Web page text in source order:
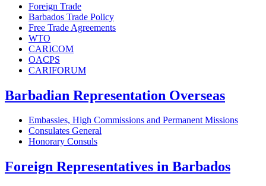
Foreign Trade
Barbados Trade Policy
Free Trade Agreements
WTO
CARICOM
OACPS
CARIFORUM
Barbadian Representation Overseas
Embassies, High Commissions and Permanent Missions
Consulates General
Honorary Consuls
Foreign Representatives in Barbados